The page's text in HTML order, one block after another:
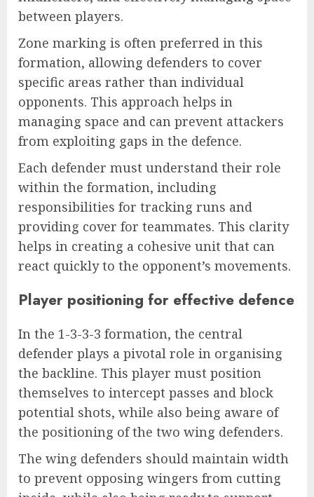
between players.
Zone marking is often preferred in this
formation, allowing defenders to cover
specific areas rather than individual
opponents. This approach helps in
managing space and can prevent attackers
from exploiting gaps in the defence.
Each defender must understand their role
within the formation, including
responsibilities for tracking runs and
providing cover for teammates. This clarity
helps in creating a cohesive unit that can
react quickly to the opponent’s movements.
Player positioning for effective defence
In the 1-3-3-3 formation, the central
defender plays a pivotal role in organising
the backline. This player must position
themselves to intercept passes and block
potential shots, while also being aware of
the positioning of the two wing defenders.
The wing defenders should maintain width
to prevent opposing wingers from cutting